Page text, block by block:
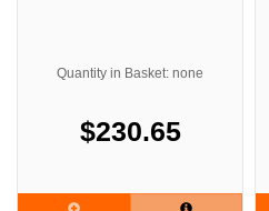
Quantity in Basket: none
$230.65